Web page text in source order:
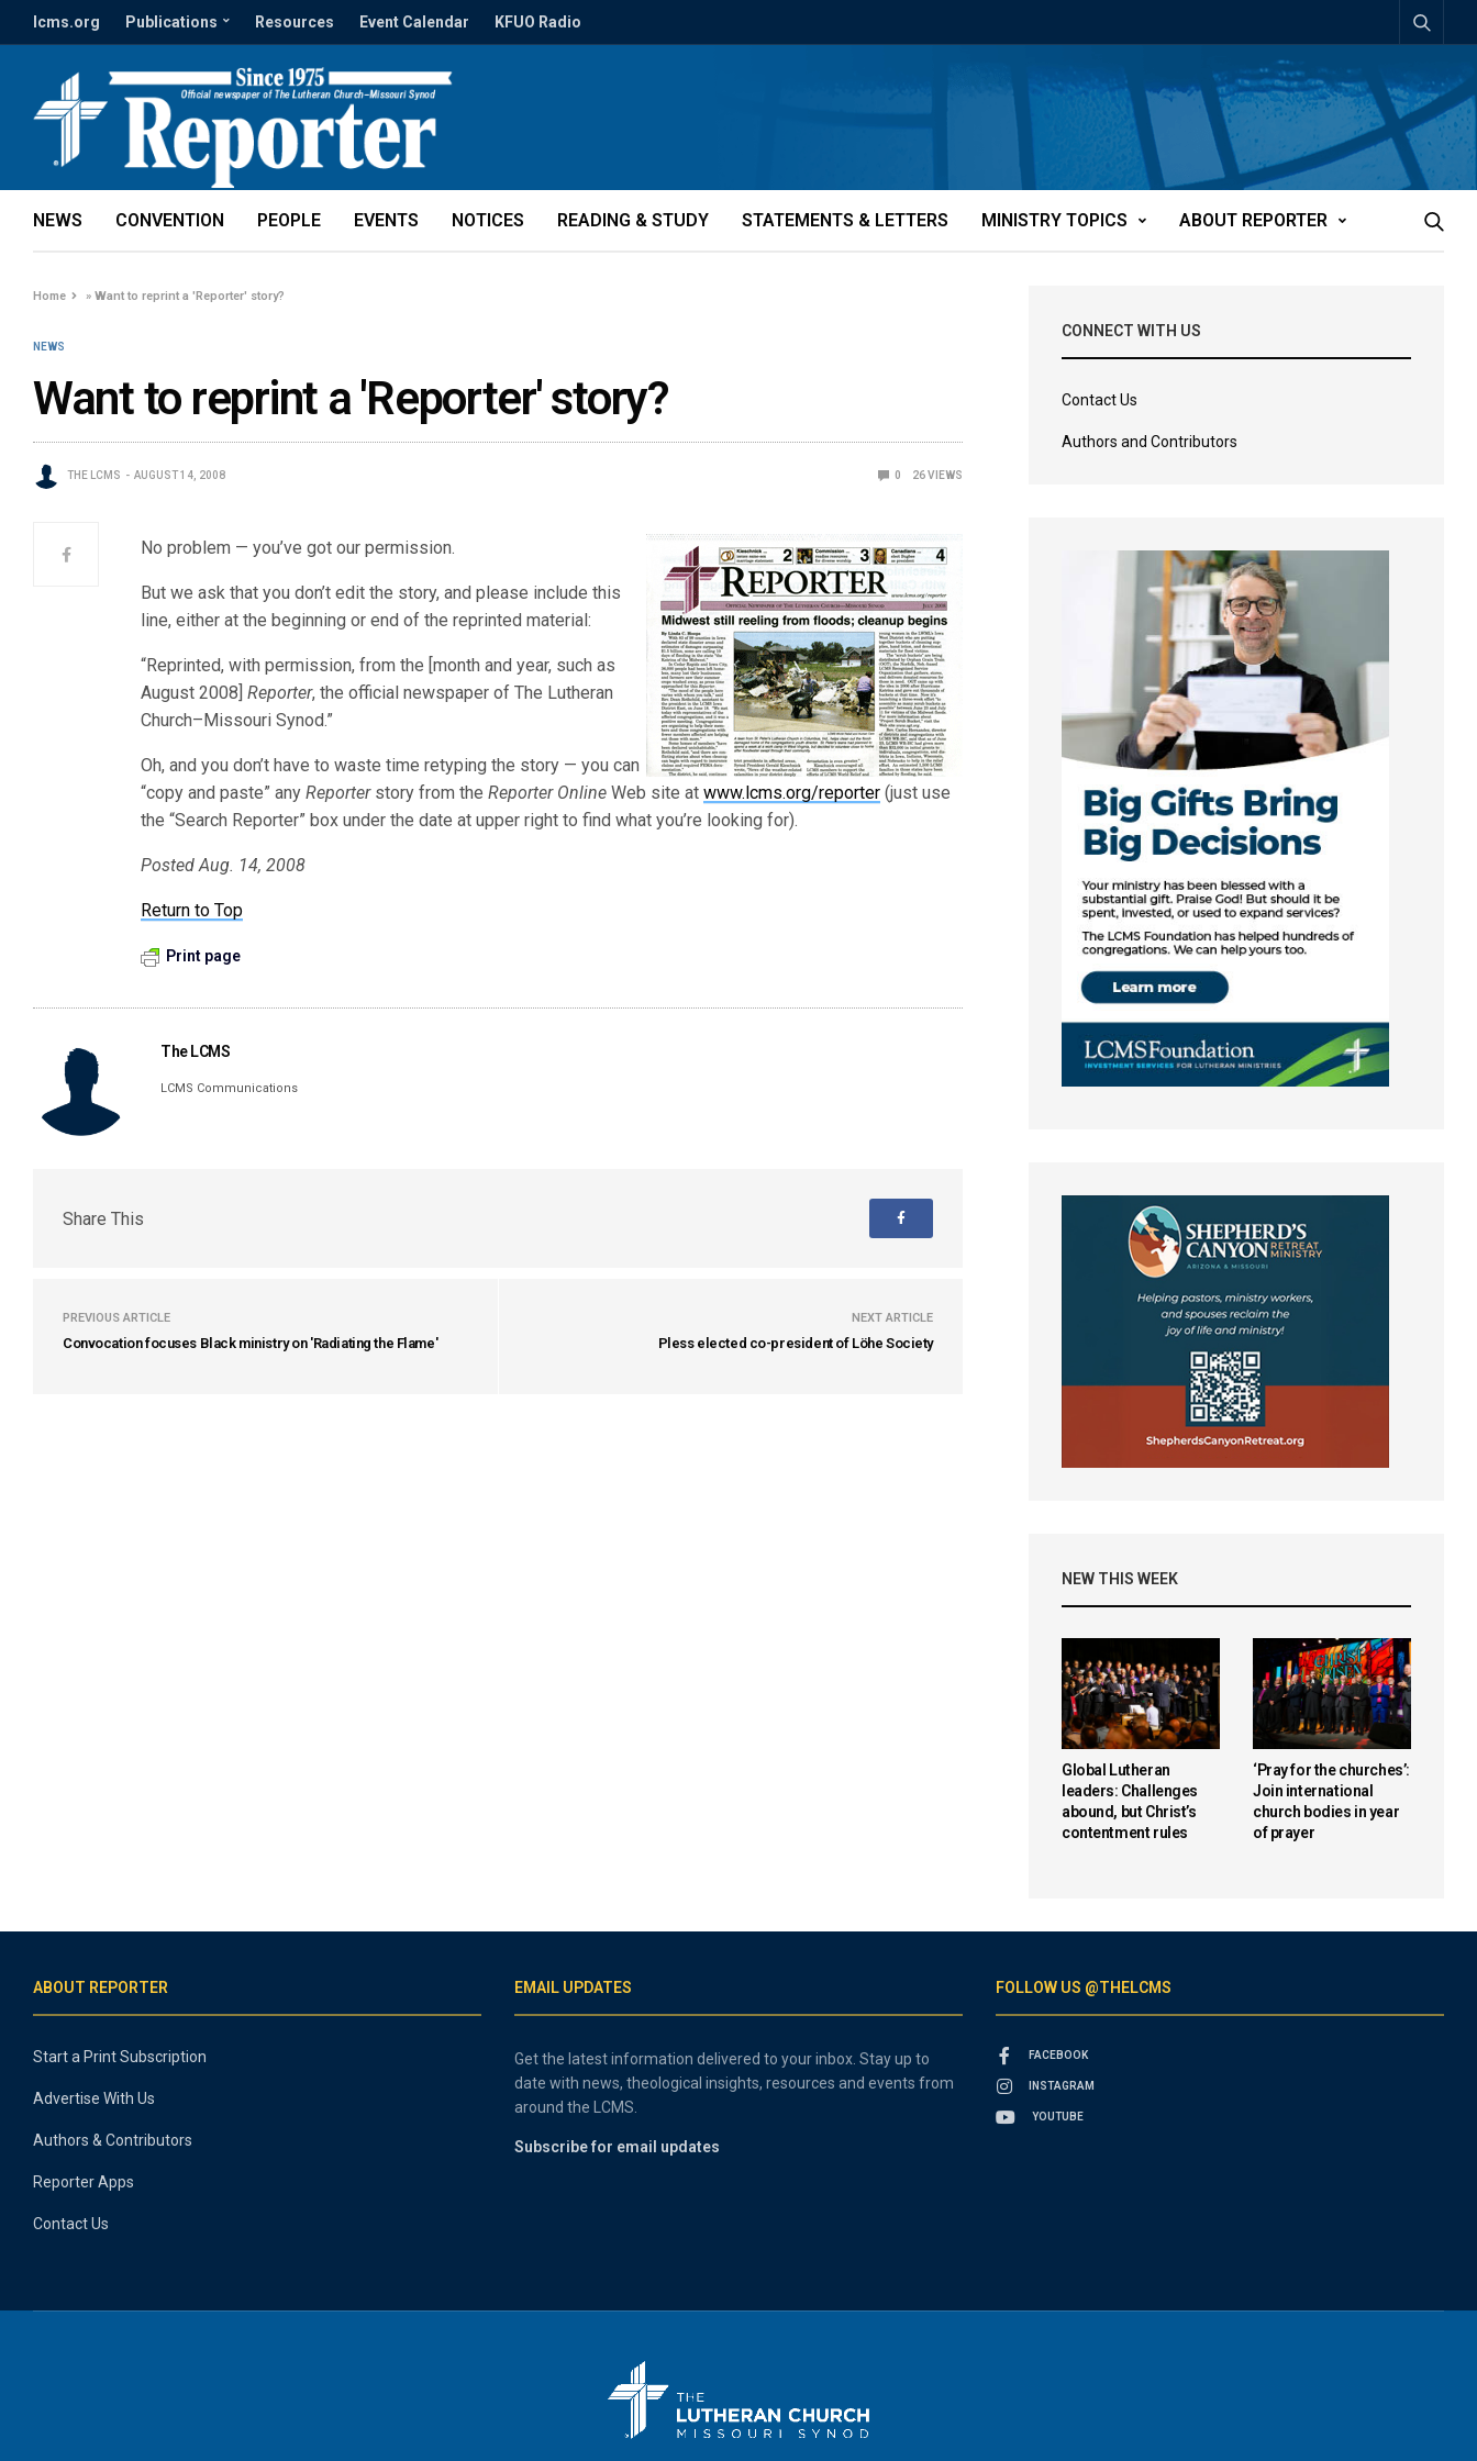
lcms.org Publications Resources Event Calendar KFUO Radio
NEWS CONVENTION PEOPLE EVENTS NOTICES READING & STUDY STATEMENTS & LETTERS MINISTRY TOPICS ABOUT REPORTER
Home »Want to reprint a 'Reporter' story?
NEWS
Want to reprint a 'Reporter' story?
THE LCMS AUGUST 14, 2008 0 26VIEWS
No problem — you’ve got our permission.
But we ask that you don’t edit the story, and please include this
line, either at the beginning or end of the reprinted material:
“Reprinted, with permission, from the [month and year, such as
August 2008]Reporter, the official newspaper of The Lutheran
Church–Missouri Synod.”
Oh, and you don’t have to waste time retyping the story — you can
“copy and paste” anyReporterstory from theReporter Online Web site atwww.lcms.org/reporter (just use
the “Search Reporter” box under the date at upper right to find what you’re looking for).
Posted Aug. 14, 2008
Return to Top
Print page
The LCMS
LCMS Communications
Share This
PREVIOUS ARTICLE
Convocation focuses Black ministry on 'Radiating the Flame'
NEXT ARTICLE
Pless elected co-president of Löhe Society
CONNECT WITH US
Contact Us
Authors and Contributors
NEW THIS WEEK
Global Lutheran
leaders: Challenges
abound, but Christ’s
contentment rules
‘Pray for the churches’:
Join international
church bodies in year
of prayer
ABOUT REPORTER
Start a Print Subscription
Advertise With Us
Authors & Contributors
Reporter Apps
Contact Us
EMAIL UPDATES
Get the latest information delivered to your inbox. Stay up to
date with news, theological insights, resources and events from
around the LCMS.
Subscribe for email updates
FOLLOW US @THELCMS
FACEBOOK
INSTAGRAM
YOUTUBE